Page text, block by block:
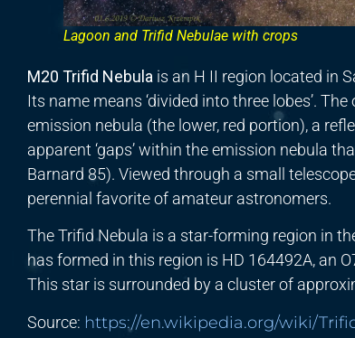
Lagoon and Trifid Nebulae with crops
M20 Trifid Nebula is an H II region located in
Its name means ‘divided into three lobes’.
emission nebula (the lower, red portion), a
apparent ‘gaps’ within the emission nebula
Barnard 85). Viewed through a small
perennial favorite of amateur astronomers.
The Trifid Nebula is a star-forming region in
has formed in this region is HD 164492A, an
This star is surrounded by a cluster of
Source: https://en.wikipedia.org/wiki/